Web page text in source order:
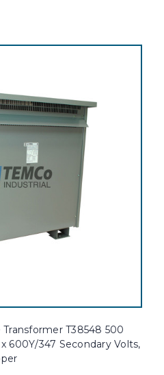
T38548 500
600Y/347 Secondary Volts,